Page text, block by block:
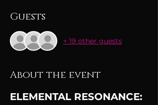
Guests
+ 19 other guests
About the event
ELEMENTAL RESONANCE: